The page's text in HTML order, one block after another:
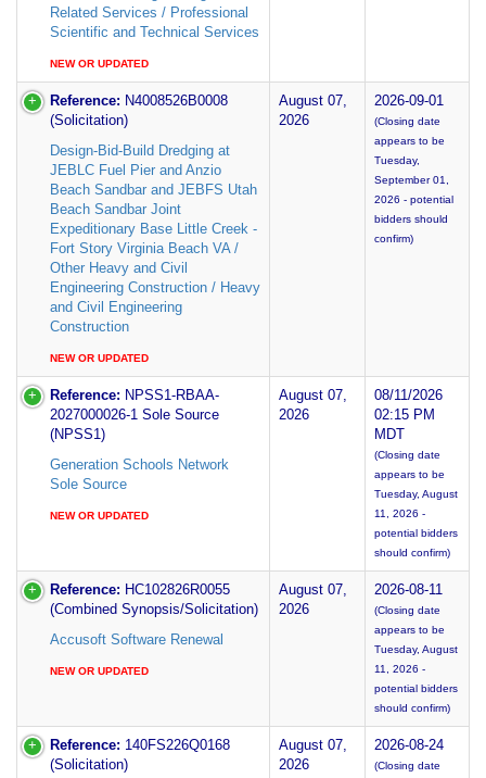
Related Services / Professional
Scientific and Technical Services
NEW OR UPDATED
Reference: N4008526B0008
(Solicitation)
Design-Bid-Build Dredging at
JEBLC Fuel Pier and Anzio
Beach Sandbar and JEBFS Utah
Beach Sandbar Joint
Expeditionary Base Little Creek -
Fort Story Virginia Beach VA /
Other Heavy and Civil
Engineering Construction / Heavy
and Civil Engineering
Construction
NEW OR UPDATED
August 07,
2026
2026-09-01
(Closing date
appears to be
Tuesday,
September 01,
2026 - potential
bidders should
confirm)
Reference: NPSS1-RBAA-
2027000026-1 Sole Source
(NPSS1)
Generation Schools Network
Sole Source
NEW OR UPDATED
August 07,
2026
08/11/2026
02:15 PM
MDT
(Closing date
appears to be
Tuesday, August
11, 2026 -
potential bidders
should confirm)
Reference: HC102826R0055
(Combined Synopsis/Solicitation)
Accusoft Software Renewal
NEW OR UPDATED
August 07,
2026
2026-08-11
(Closing date
appears to be
Tuesday, August
11, 2026 -
potential bidders
should confirm)
Reference: 140FS226Q0168
(Solicitation)
August 07,
2026
2026-08-24
(Closing date